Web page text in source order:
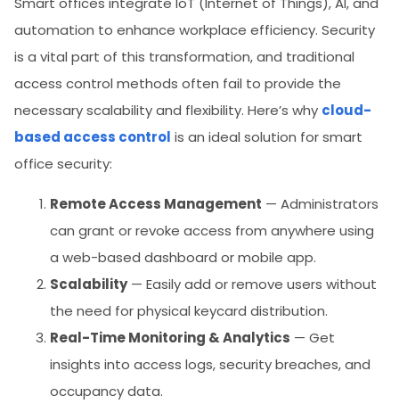
automation to enhance workplace efficiency. Security
is a vital part of this transformation, and traditional
access control methods often fail to provide the
necessary scalability and flexibility. Here’s why cloud-
based access control is an ideal solution for smart
office security:
Remote Access Management — Administrators
can grant or revoke access from anywhere using
a web-based dashboard or mobile app.
Scalability— Easily add or remove users without
the need for physical keycard distribution.
Real-Time Monitoring & Analytics — Get
insights into access logs, security breaches, and
occupancy data.